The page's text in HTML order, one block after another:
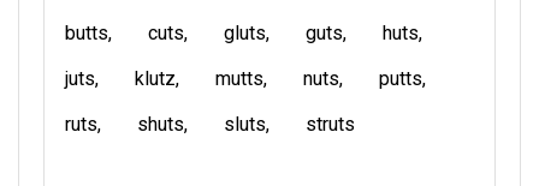
butts cuts gluts guts
huts
juts
klutz mutts nuts
putts
ruts
shuts sluts struts